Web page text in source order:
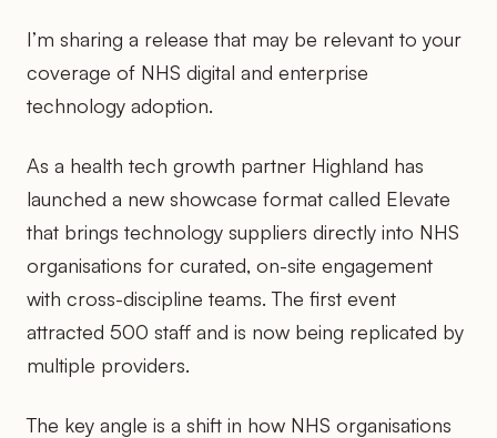
I’m sharing a release that may be relevant to your
coverage of NHS digital and enterprise
technology adoption.
As a health tech growth partner Highland has
launched a new showcase format called Elevate
that brings technology suppliers directly into NHS
organisations for curated, on-site engagement
with cross-discipline teams. The first event
attracted 500 staff and is now being replicated by
multiple providers.
The key angle is a shift in how NHS organisations